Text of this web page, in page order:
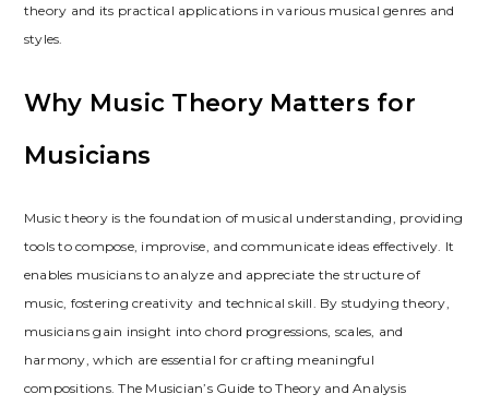
theory and its practical applications in various musical genres and
styles.
Why Music Theory Matters for
Musicians
Music theory is the foundation of musical understanding, providing
tools to compose, improvise, and communicate ideas effectively. It
enables musicians to analyze and appreciate the structure of
music, fostering creativity and technical skill. By studying theory,
musicians gain insight into chord progressions, scales, and
harmony, which are essential for crafting meaningful
compositions. The Musician’s Guide to Theory and Analysis